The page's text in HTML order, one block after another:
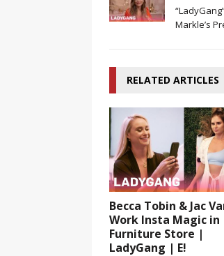
Markle’s
RELATED ARTICLES
Becca Tobin & Jac
Work Insta Magic in
Furniture Store |
LadyGang | E!